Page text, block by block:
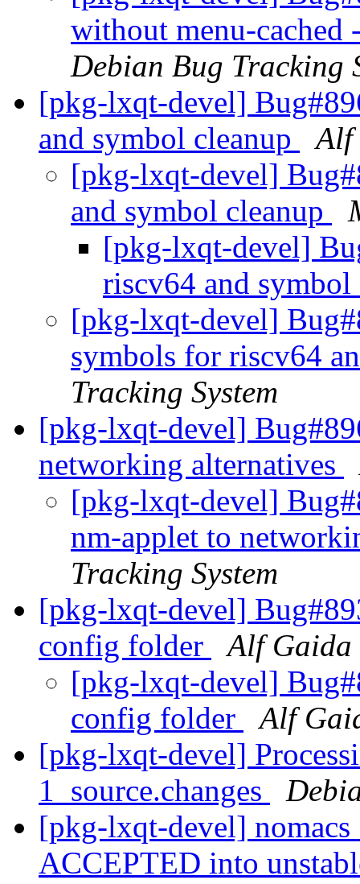
without menu-cached
Debian Bug Tracking
[pkg-lxqt-devel]
and symbol cleanup
Alf
[pkg-lxqt-devel]
and symbol cleanup
[pkg-lxqt-devel]
riscv64 and
[pkg-lxqt-devel]
symbols for riscv64
Tracking System
[pkg-lxqt-devel]
networking alternatives
[pkg-lxqt-devel]
nm-applet to
Tracking System
[pkg-lxqt-devel]
config folder
Alf Gaida
[pkg-lxqt-devel]
config folder
Alf
[pkg-lxqt-devel]
1_source.changes
[pkg-lxqt-devel]
ACCEPTED into